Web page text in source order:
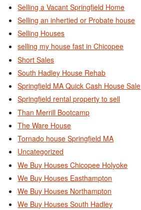
Selling a Vacant Springfield Home
Selling an inhertied or Probate house
Selling Houses
selling my house fast in Chicopee
Short Sales
South Hadley House Rehab
Springfield MA Quick Cash House Sale
Springfield rental property to sell
Than Merrill Bootcamp
The Ware House
Tornado house Springfield MA
Uncategorized
We Buy Houses Chicopee Holyoke
We Buy Houses Easthampton
We Buy Houses Northampton
We Buy Houses South Hadley